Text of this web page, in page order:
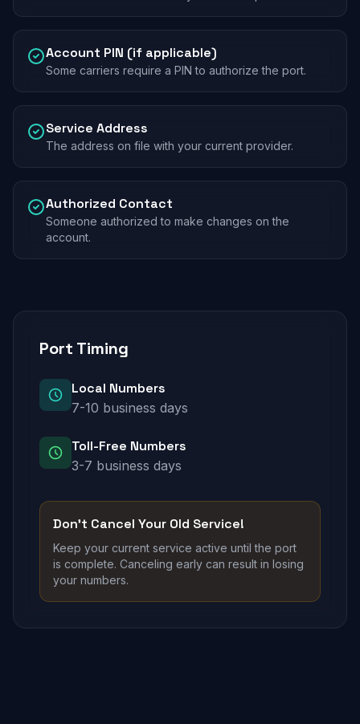
Account PIN (if applicable)
Some carriers require a PIN to authorize the port.
Service Address
The address on file with your current provider.
Authorized Contact
Someone authorized to make changes on the
account.
Port Timing
Local Numbers
7-10 business days
Toll-Free Numbers
3-7 business days
Don't Cancel Your Old Service!
Keep your current service active until the port
is complete. Canceling early can result in losing
your numbers.